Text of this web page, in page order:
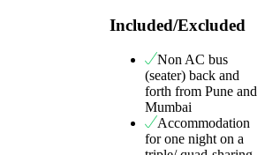
Included/Excluded
Non AC bus
(seater) back and
forth from Pune and
Mumbai
Accommodation
for one night on a